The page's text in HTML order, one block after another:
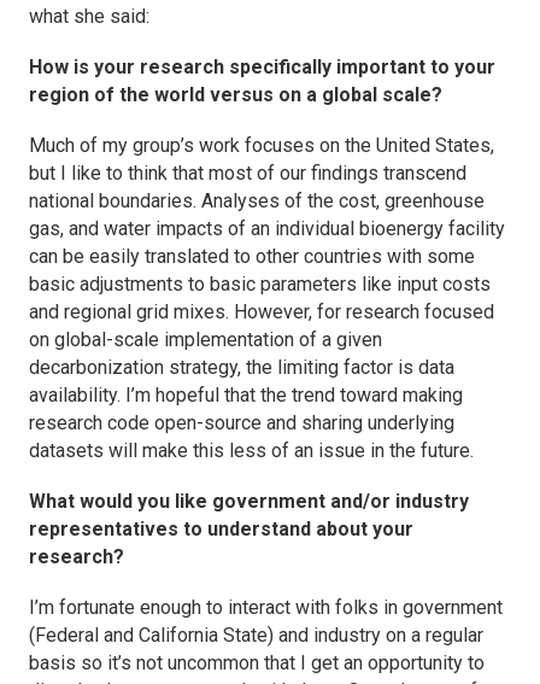
what she said:
How is your research specifically important to your
region of the world versus on a global scale?
Much of my group’s work focuses on the United States,
but I like to think that most of our findings transcend
national boundaries. Analyses of the cost, greenhouse
gas, and water impacts of an individual bioenergy facility
can be easily translated to other countries with some
basic adjustments to basic parameters like input costs
and regional grid mixes. However, for research focused
on global-scale implementation of a given
decarbonization strategy, the limiting factor is data
availability. I’m hopeful that the trend toward making
research code open-source and sharing underlying
datasets will make this less of an issue in the future.
What would you like government and/or industry
representatives to understand about your
research?
I’m fortunate enough to interact with folks in government
(Federal and California State) and industry on a regular
basis so it’s not uncommon that I get an opportunity to